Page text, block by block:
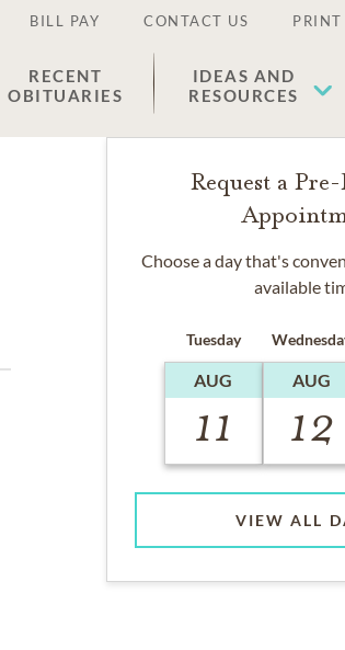
BILL PAY CONTACT US PRINT
RECENT
OBITUARIES
IDEAS AND
RESOURCES
Request a
Choose a day that's
available
Tuesday
AUG
11
AUG
12
VIEW ALL